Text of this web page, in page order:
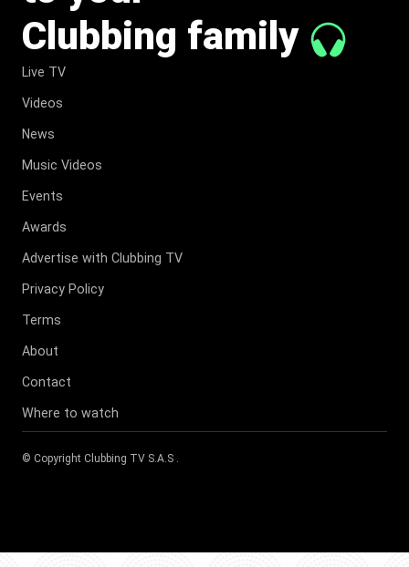
Clubbing family
Live TV
Videos
News
Music Videos
Events
Awards
Advertise with Clubbing TV
Privacy Policy
Terms
About
Contact
Where to watch
© Copyright Clubbing TV S.A.S .